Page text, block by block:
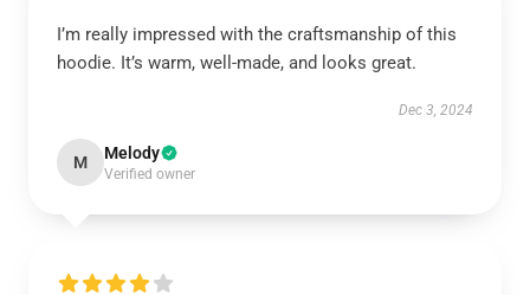
I’m really impressed with the craftsmanship of this
hoodie. It’s warm, well-made, and looks great.
Dec 3, 2024
M Melody
Verified owner